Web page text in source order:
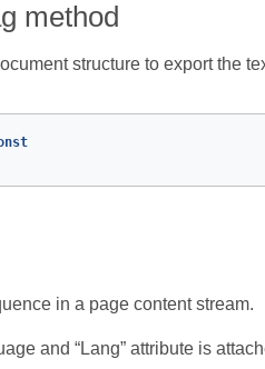
method
structure to export the
in a page content stream.
and “Lang” attribute is